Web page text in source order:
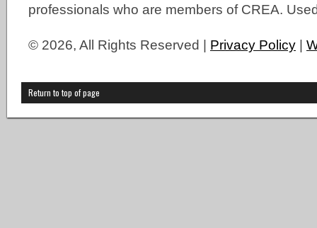
professionals who are members of CREA.
© 2026, All Rights Reserved | Privacy Policy |
Return to top of page